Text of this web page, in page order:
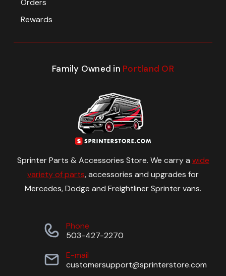
Orders
Rewards
Family Owned in Portland OR
Sprinter Parts & Accessories Store. We carry a wide
variety of parts, accessories and upgrades for
Mercedes, Dodge and Freightliner Sprinter vans.
Phone
503-427-2270
E-mail
customersupport@sprinterstore.com